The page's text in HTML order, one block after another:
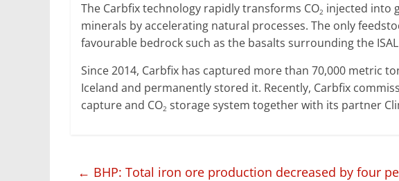
The Carbfix technology rapidly transforms CO2 injected into
minerals by accelerating natural processes. The only
favourable bedrock such as the basalts surrounding the
Since 2014, Carbfix has captured more than 70,000 metric
Iceland and permanently stored it. Recently, Carbfix
capture and CO2 storage system together with its partner
← BHP: Total iron ore production decreased by four